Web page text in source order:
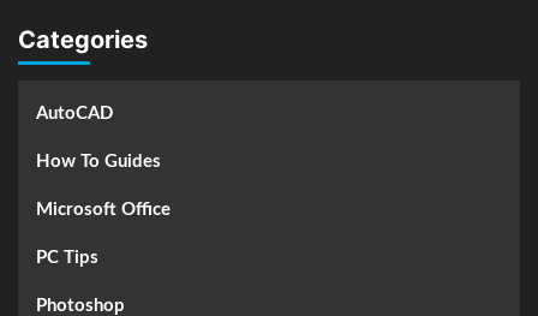
Categories
AutoCAD
How To Guides
Microsoft Office
PC Tips
Photoshop